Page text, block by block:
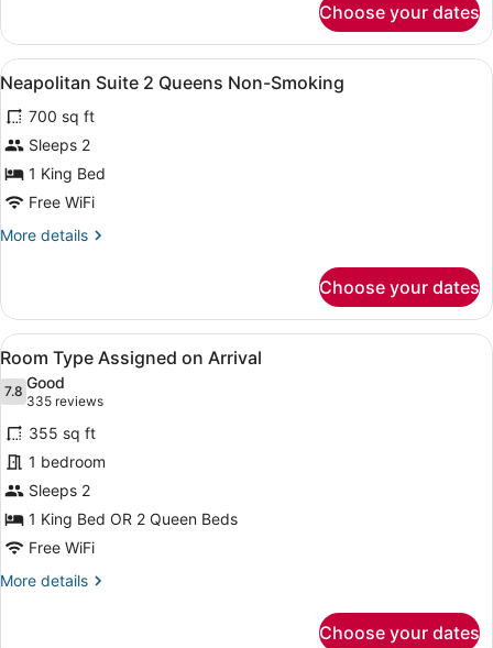
Room
King
Attraction
Non-
Smoking
Choose your dates
View
all
photos
for
Neapolitan
Suite
Queens
A hotel room with two beds, a
4
Neapolitan Suite 2 Queens Non-Smoking
700 sq ft
Sleeps 2
1 King Bed
Free WiFi
More details
More
Suite
Queens
Non-
Smoking
Choose your dates
View
all
photos
for
Room
Type
Assigned
on
Arrival
A large hotel with a prominent
5
Room Type Assigned on Arrival
7.87.8 out of 10
Good
335 reviews
(335
reviews)
355 sq ft
1 bedroom
Sleeps 2
1 King Bed OR 2 Queen Beds
Free WiFi
More details
More
Choose your dates